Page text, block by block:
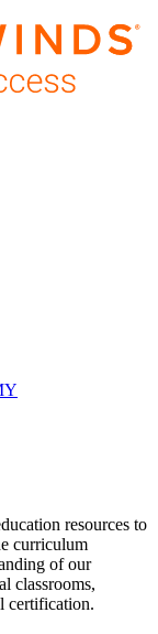
resources to
curriculum
of our
classrooms,
certification.